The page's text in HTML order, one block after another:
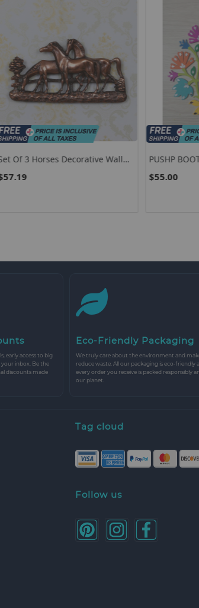
Of 3 Horses Decorative Wall
PUSHP
$55.00
early access to big
your inbox. Be the
discounts made
Eco-Friendly Packaging
We truly care about the environment and
reduce waste. All our packaging is eco-friendly
every order you receive is packed responsibly
our planet.
Tag cloud
Follow us